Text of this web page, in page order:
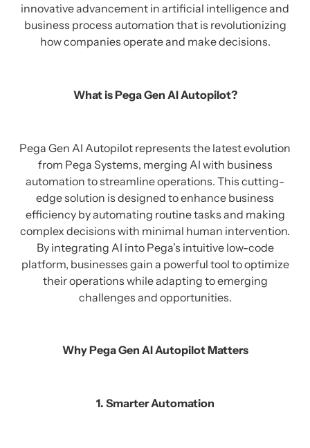
innovative advancement in artificial intelligence and
business process automation that is revolutionizing
how companies operate and make decisions.
What is Pega Gen AI Autopilot?
Pega Gen AI Autopilot represents the latest evolution
from Pega Systems, merging AI with business
automation to streamline operations. This cutting-
edge solution is designed to enhance business
efficiency by automating routine tasks and making
complex decisions with minimal human intervention.
By integrating AI into Pega’s intuitive low-code
platform, businesses gain a powerful tool to optimize
their operations while adapting to emerging
challenges and opportunities.
Why Pega Gen AI Autopilot Matters
1. Smarter Automation